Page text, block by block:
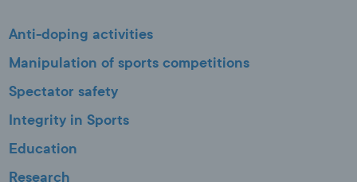
Anti-doping activities
Manipulation of sports competitions
Spectator safety
Integrity in Sports
Education
Research